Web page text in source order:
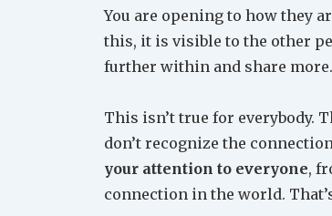
You are opening to how they
this, it is visible to the other
further within and share more.
This isn’t true for everybody.
don’t recognize the
your attention to everyone,
connection in the world.